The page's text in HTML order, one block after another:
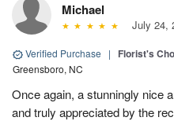
Michael
July 24,
Verified Purchase | Florist's
Greensboro, NC
Once again, a stunningly nice
and truly appreciated by the